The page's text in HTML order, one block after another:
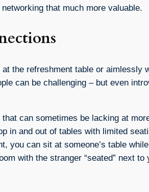
that much more valuable.
the refreshment table or aimlessly
can be challenging – but even
can sometimes be lacking at
in and out of tables with limited
you can sit at someone’s table
with the stranger “seated” next to